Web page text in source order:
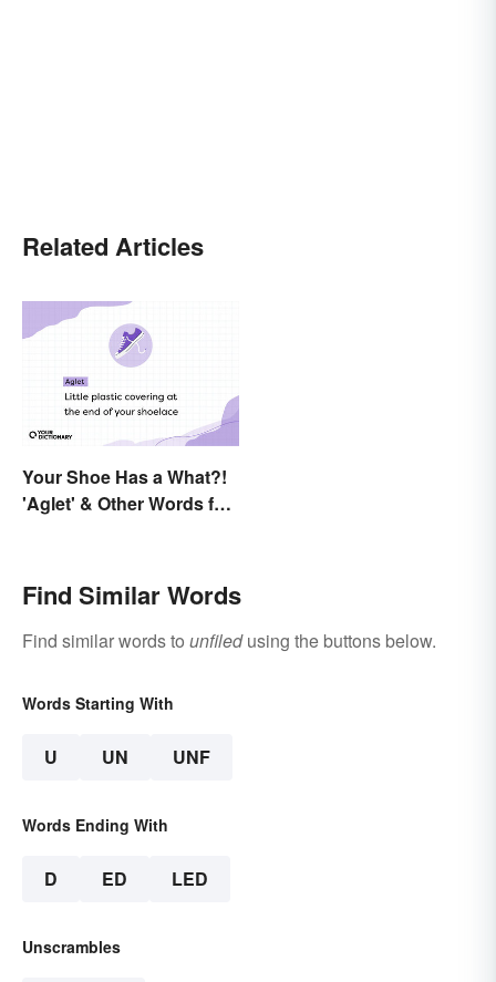
Related Articles
Your Shoe Has a What?!
'Aglet' & Other Words for
Find Similar Words
Find similar words to unfiledusing the buttons below.
Words Starting With
U UN UNF
Words Ending With
D ED LED
Unscrambles